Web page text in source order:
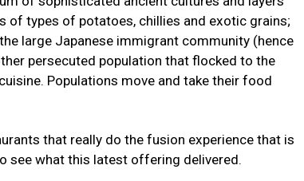
of types of potatoes, chillies and exotic grains;
large Japanese immigrant community (hence
persecuted population that flocked to the
Populations move and take their food
that really do the fusion experience that is
see what this latest offering delivered.